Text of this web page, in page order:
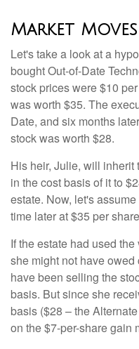
Market Moves
Let's take a look at a
bought Out-of-Date
stock prices were $10
was worth $35. The
Date, and six months
stock was worth $28.
His heir, Julie, will
in the cost basis of it to
estate. Now, let's
time later at $35 per
If the estate had used
she might not have
have been selling the
basis. But since she
basis ($28 – the
on the $7-per-share gain